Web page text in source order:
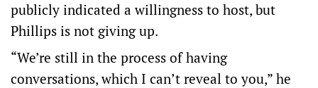
publicly indicated a willingness to host, but
Phillips is not giving up.
“We’re still in the process of having
conversations, which I can’t reveal to you,” he